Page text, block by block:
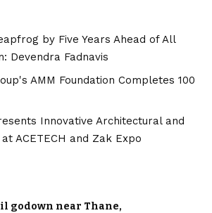
by Five Years Ahead of All
Devendra Fadnavis
AMM Foundation Completes 100
Innovative Architectural and
ACETECH and Zak Expo
godown near Thane